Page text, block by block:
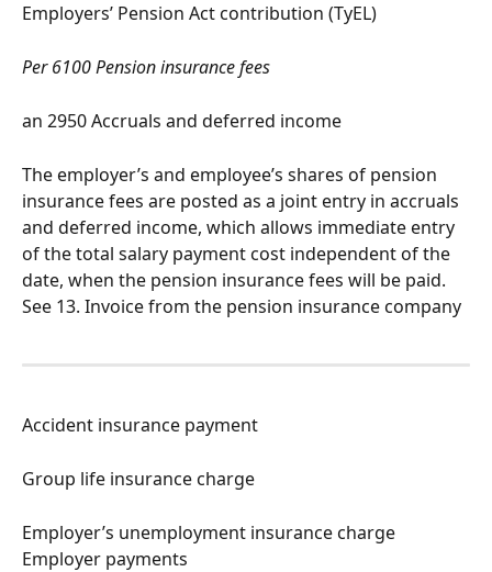
Employers’ Pension Act contribution (TyEL)
Per 6100 Pension insurance fees
an 2950 Accruals and deferred income
The employer’s and employee’s shares of pension
insurance fees are posted as a joint entry in accruals
and deferred income, which allows immediate entry
of the total salary payment cost independent of the
date, when the pension insurance fees will be paid.
See 13. Invoice from the pension insurance company
Accident insurance payment
Group life insurance charge
Employer’s unemployment insurance charge
Employer payments